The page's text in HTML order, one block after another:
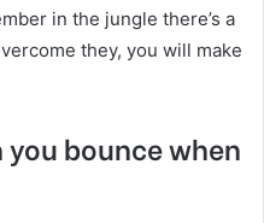
in the jungle there’s a
they, you will make
you bounce when